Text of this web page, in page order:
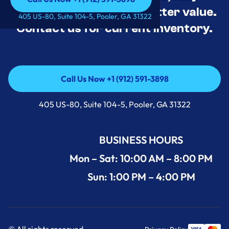
Call Us Now +1 (912) 591-3898
405 US-80, Suite 104-5, Pooler, GA 31322
tested, and priced for better value.
Contact us for current inventory.
Call Us Now +1 (912) 591-3898
Call Us Now +1 (912) 591-3898
405 US-80, Suite 104-5, Pooler, GA 31322
BUSINESS HOURS
Mon – Sat: 10:00 AM – 8:00 PM
Sun: 1:00 PM – 4:00 PM